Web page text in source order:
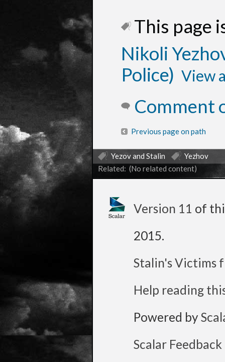
This page
Nikoli
Police) View
Comment
Previous page on path
Yezov and Stalin
Yezhov
Related: (No related content)
Version 11 of
2015.
Stalin's Victims
Help reading
Powered by
Scalar Feedback